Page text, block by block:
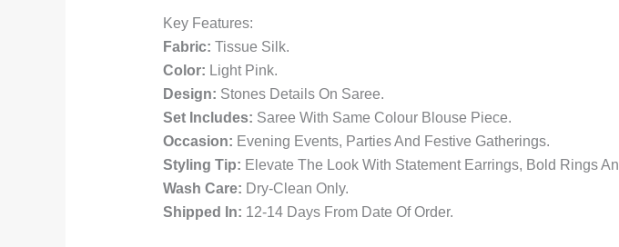
Key Features:
Fabric: Tissue Silk.
Color: Light Pink.
Design: Stones Details On Saree.
Set Includes: Saree With Same Colour Blouse Piece.
Occasion: Evening Events, Parties And Festive Gatherings.
Styling Tip: Elevate The Look With Statement Earrings, Bold Rings
Wash Care: Dry-Clean Only.
Shipped In: 12-14 Days From Date Of Order.